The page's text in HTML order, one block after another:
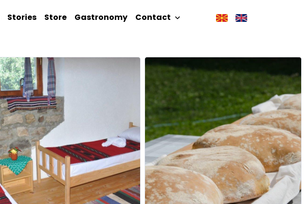
Stories Store Gastronomy Contact